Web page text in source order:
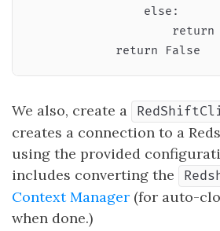
                else:
We also, create a
creates a connection to a
using the provided
includes converting the
Context Manager (for auto-
when done.)